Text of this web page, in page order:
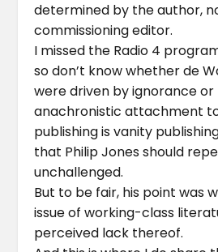
determined by the author,
commissioning editor.
I missed the Radio 4
so don’t know whether de
were driven by ignorance or
anachronistic attachment
publishing is vanity
that Philip Jones should
unchallenged.
But to be fair, his point was
issue of working-class
perceived lack thereof.